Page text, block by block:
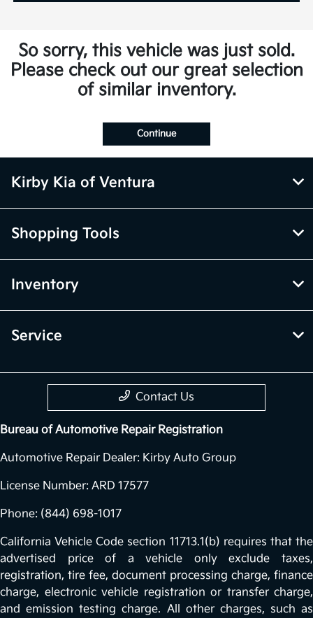
So sorry, this vehicle was just sold.
Please check out our great selection
of similar inventory.
Continue
Kirby Kia of Ventura
Shopping Tools
Inventory
Service
Contact Us
Bureau of Automotive Repair Registration
Automotive Repair Dealer: Kirby Auto Group
License Number: ARD 17577
Phone: (844) 698-1017
California Vehicle Code section 11713.1(b) requires that the
advertised price of a vehicle only exclude taxes,
registration, tire fee, document processing charge, finance
charge, electronic vehicle registration or transfer charge,
and emission testing charge. All other charges, such as